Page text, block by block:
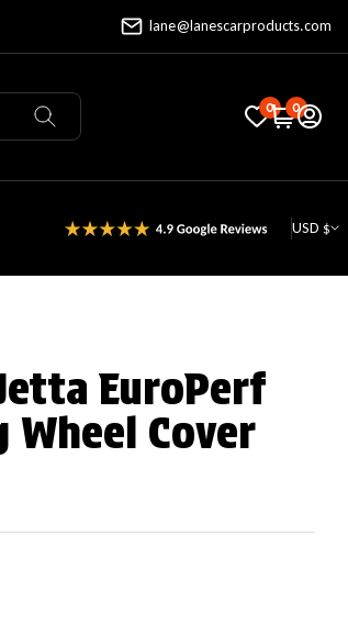
lane@lanescarproducts.com
0 0
USD $
EuroPerf
Cover